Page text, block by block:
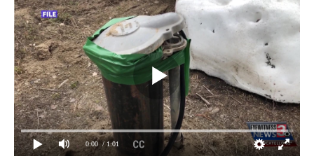
0:00 / 1:01